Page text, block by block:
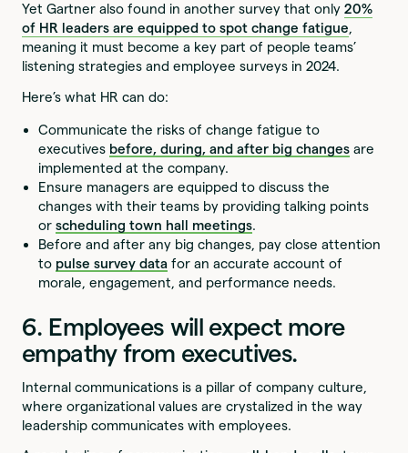
Yet Gartner also found in another survey that only20%
of HR leaders are equipped to spot change fatigue,
meaning it must become a key part of people teams’
listening strategies and employee surveys in 2024.
Here’s what HR can do:
Communicate the risks of change fatigue to
executives before, during, and after big changes are
implemented at the company.
Ensure managers are equipped to discuss the
changes with their teams by providing talking points
orscheduling town hall meetings.
Before and after any big changes, pay close attention
to pulse survey data for an accurate account of
morale, engagement, and performance needs.
6. Employees will expect more
empathy from executives.
Internal communications is a pillar of company culture,
where organizational values are crystalized in the way
leadership communicates with employees.